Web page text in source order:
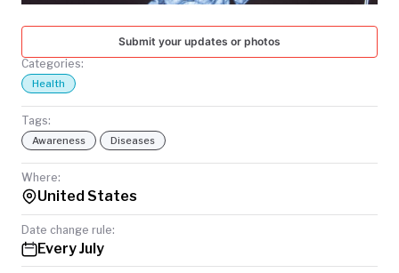
Submit your updates or photos
Categories:
Health
Tags:
Awareness Diseases
Where:
United States
Date change rule:
Every July